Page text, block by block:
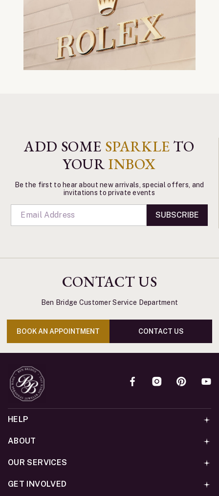
ADD SOME SPARKLE TO
YOURINBOX
Be the first to hear about new arrivals, special offers, and
invitations to private events
SUBSCRIBE
CONTACT US
Ben Bridge Customer Service Department
BOOK AN APPOINTMENT CONTACT US
HELP
ABOUT
OUR SERVICES
GET INVOLVED